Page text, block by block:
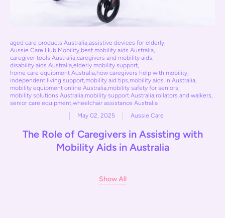
aged care products Australia,assistive devices for elderly,
Aussie Care Hub Mobility,best mobility aids Australia,
caregiver tools Australia,caregivers and mobility aids,
disability aids Australia,elderly mobility support,
home care equipment Australia,how caregivers help with mobility,
independent living support,mobility aid tips,mobility aids in Australia,
mobility equipment online Australia,mobility safety for seniors,
mobility solutions Australia,mobility support Australia,rollators and walkers,
senior care equipment,wheelchair assistance Australia
May 02, 2025
Aussie Care
The Role of Caregivers in Assisting with
Mobility Aids in Australia
Show All